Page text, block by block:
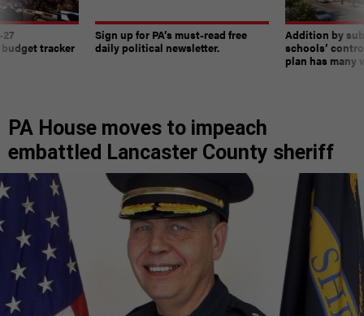
tracker
Sign up for PA’s must-read free
daily political newsletter.
Addition by
schools’
plan has many
PA House moves to impeach
embattled Lancaster County sheriff